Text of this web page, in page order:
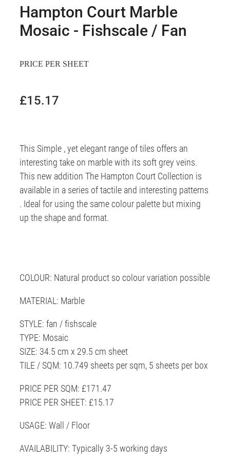
Hampton Court Marble
Mosaic - Fishscale / Fan
PRICE PER SHEET
£15.17
This Simple , yet elegant range of tiles offers an
interesting take on marble with its soft grey veins.
This new addition The Hampton Court Collection is
available in a series of tactile and interesting patterns
. Ideal for using the same colour palette but mixing
up the shape and format.
COLOUR: Natural product so colour variation possible
MATERIAL: Marble
STYLE: fan / fishscale
TYPE: Mosaic
SIZE: 34.5 cm x 29.5 cm sheet
TILE / SQM: 10.749 sheets per sqm, 5 sheets per box
PRICE PER SQM: £171.47
PRICE PER SHEET: £15.17
USAGE: Wall / Floor
AVAILABILITY: Typically 3-5 working days